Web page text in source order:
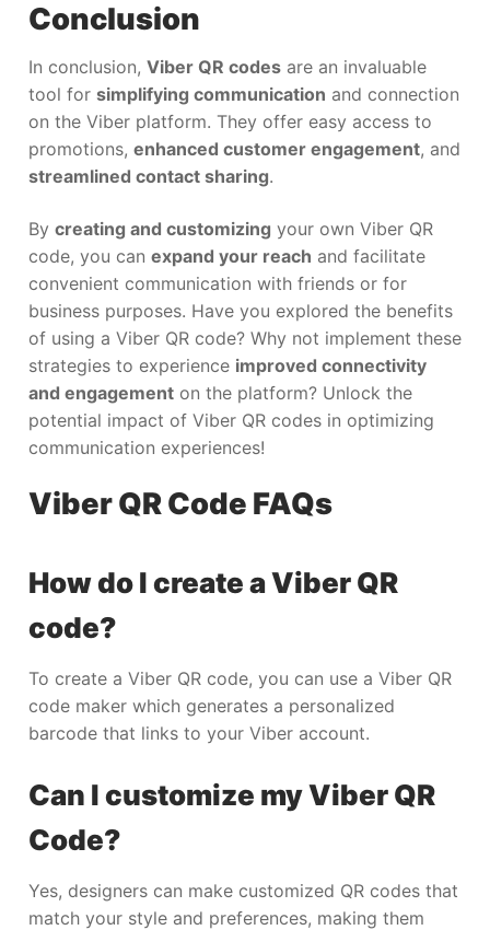
Conclusion
In conclusion, Viber QR codes are an invaluable
tool for simplifying communication and connection
on the Viber platform. They offer easy access to
promotions, enhanced customer engagement, and
streamlined contact sharing.
By creating and customizing your own Viber QR
code, you can expand your reach and facilitate
convenient communication with friends or for
business purposes. Have you explored the benefits
of using a Viber QR code? Why not implement these
strategies to experience improved connectivity
and engagement on the platform? Unlock the
potential impact of Viber QR codes in optimizing
communication experiences!
Viber QR Code FAQs
How do I create a Viber QR
code?
To create a Viber QR code, you can use a Viber QR
code maker which generates a personalized
barcode that links to your Viber account.
Can I customize my Viber QR
Code?
Yes, designers can make customized QR codes that
match your style and preferences, making them